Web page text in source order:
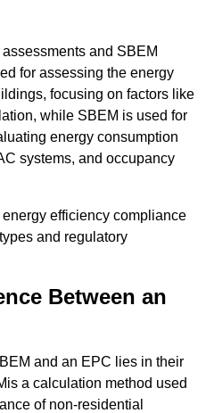
and SBEM
for assessing the energy
focusing on factors like
while SBEM is used for
energy consumption
systems, and occupancy
efficiency compliance
and regulatory
Between an
and an EPC lies in their
a calculation method used
of non-residential